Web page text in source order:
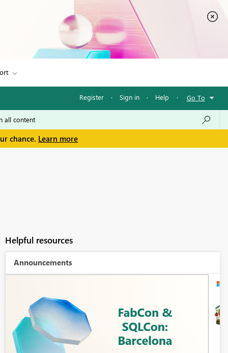
Register · Sign in · Help · Go To
chance. Learn more
Helpful resources
Announcements